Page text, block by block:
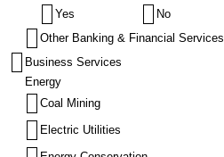
Yes
No
Other Banking & Financial Services
Business Services
Energy
Coal Mining
Electric Utilities